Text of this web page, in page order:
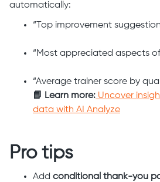
automatically:
“Top improvement
“Most appreciated aspects
“Average trainer score by
📘 Learn more: Uncover
data with AI Analyze
Pro tips
Add conditional thank-you